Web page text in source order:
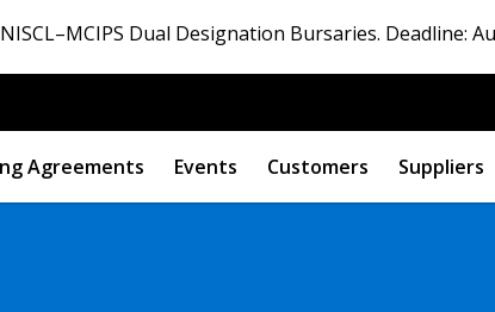
Dual Designation Bursaries. Deadline:
Agreements Events Customers Suppliers